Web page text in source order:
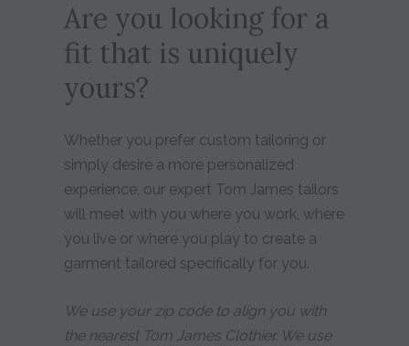
Are you looking for a
fit that is uniquely
yours?
Whether you prefer custom tailoring or
simply desire a more personalized
experience, our expert Tom James tailors
will meet with you where you work, where
you live or where you play to create a
garment tailored specifically for you.
We use your zip code to align you with
the nearest Tom James Clothier. We use